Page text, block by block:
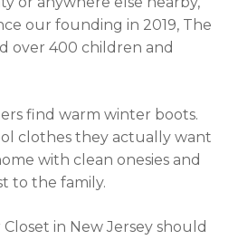
our founding in 2019, The
over 400 children and
find warm winter boots.
clothes they actually want
with clean onesies and
to the family.
Closet in New Jersey should